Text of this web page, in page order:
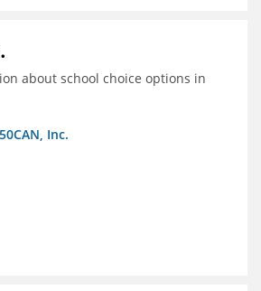
about school choice options in
Inc.